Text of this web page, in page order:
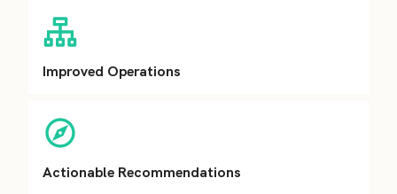
Improved Operations
Actionable Recommendations